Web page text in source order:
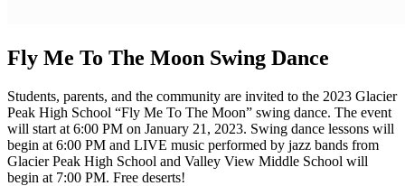
Fly Me To The Moon Swing Dance
Students, parents, and the community are invited to the 2023 Glacier
Peak High School “Fly Me To The Moon” swing dance. The event
will start at 6:00 PM on January 21, 2023. Swing dance lessons will
begin at 6:00 PM and LIVE music performed by jazz bands from
Glacier Peak High School and Valley View Middle School will
begin at 7:00 PM. Free deserts!